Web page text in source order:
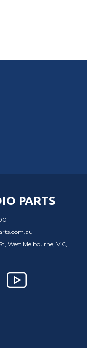
PARTS
West Melbourne, VIC,